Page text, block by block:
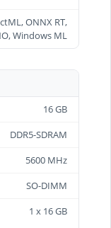
ONNX RT,
Windows ML
16 GB
DDR5-SDRAM
5600 MHz
SO-DIMM
1 x 16 GB